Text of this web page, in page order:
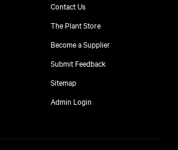
Contact Us
The Plant Store
Become a Supplier
Submit Feedback
Sitemap
Admin Login
free